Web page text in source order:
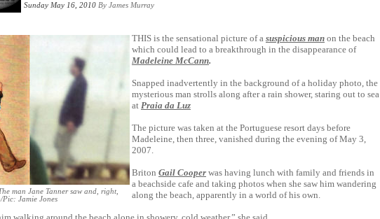
Sunday May 16, 2010 By James Murray
man Jane Tanner saw and, right,
Pic: Jamie Jones
THIS is the sensational picture of a suspicious man on the beach
which could lead to a breakthrough in the disappearance of
Madeleine McCann.
Snapped inadvertently in the background of a holiday photo, the
mysterious man strolls along after a rain shower, staring out to sea
at Praia da Luz
The picture was taken at the Portuguese resort days before
Madeleine, then three, vanished during the evening of May 3,
2007.
Briton Gail Cooper was having lunch with family and friends in
a beachside cafe and taking photos when she saw him wandering
along the beach, apparently in a world of his own.